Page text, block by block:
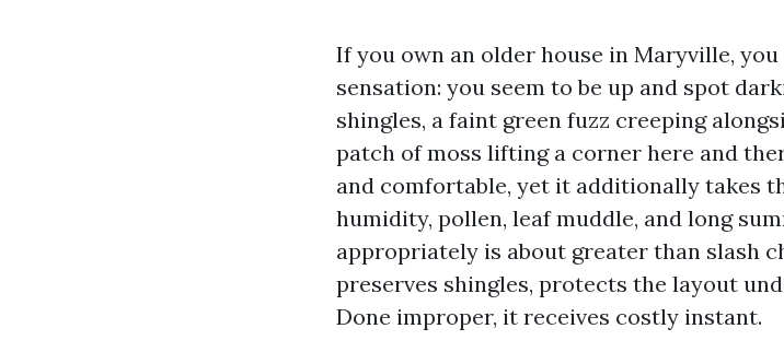
If you own an older house in Maryville,
sensation: you seem to be up and spot
shingles, a faint green fuzz creeping
patch of moss lifting a corner here and
and comfortable, yet it additionally takes
humidity, pollen, leaf muddle, and long
appropriately is about greater than slash
preserves shingles, protects the layout
Done improper, it receives costly instant.